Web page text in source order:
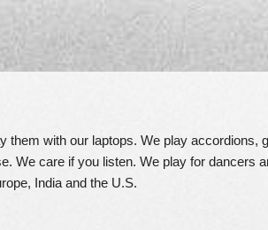
with our laptops. We play accordions,
We care if you listen. We play for dancers
India and the U.S.